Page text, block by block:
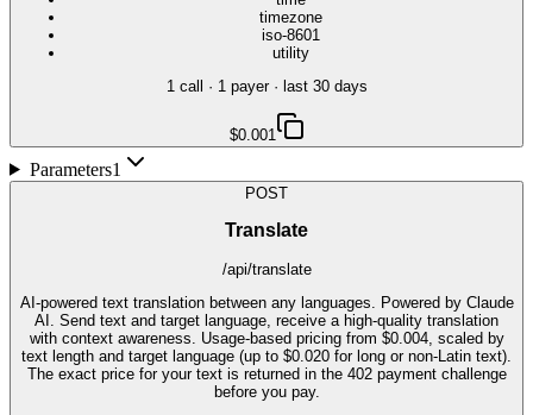
timezone
iso-8601
utility
1call · 1payer· last 30 days
$0.001
Parameters1
POST
Translate
/api/translate
AI-powered text translation between any languages. Powered by Claude
AI. Send text and target language, receive a high-quality translation
with context awareness. Usage-based pricing from $0.004, scaled by
text length and target language (up to $0.020 for long or non-Latin text).
The exact price for your text is returned in the 402 payment challenge
before you pay.